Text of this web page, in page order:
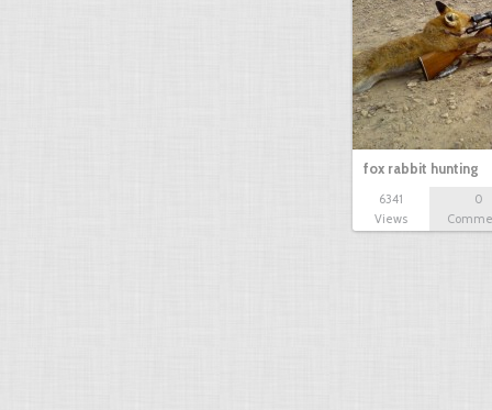
fox rabbit hunting
6341
Views
0